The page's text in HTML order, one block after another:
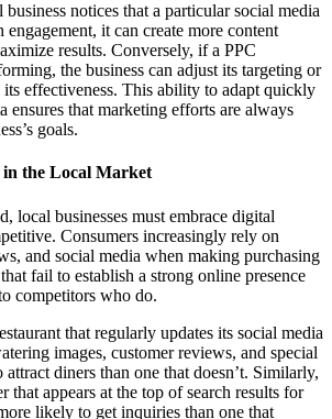
notices that a particular social media
engagement, it can create more content
results. Conversely, if a PPC
the business can adjust its targeting or
its effectiveness. This ability to adapt quickly
ensures that marketing efforts are always
goals.
the Local Market
local businesses must embrace digital
Consumers increasingly rely on
and social media when making purchasing
fail to establish a strong online presence
competitors who do.
that regularly updates its social media
images, customer reviews, and special
diners than one that doesn’t. Similarly,
that appears at the top of search results for
likely to get inquiries than one that